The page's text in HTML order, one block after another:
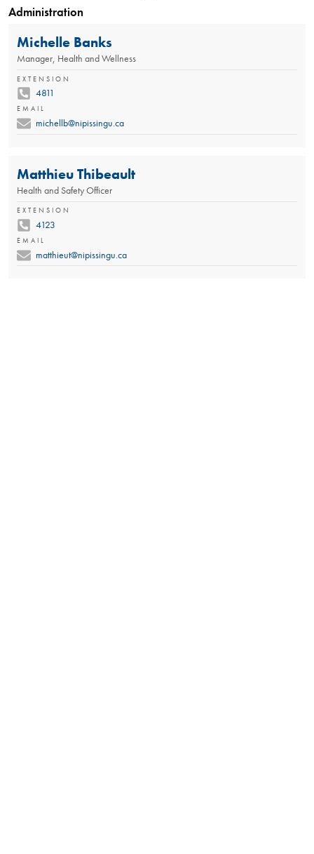
Administration
Michelle Banks
Manager, Health and Wellness
EXTENSION
4811
EMAIL
michellb@nipissingu.ca
Matthieu Thibeault
Health and Safety Officer
EXTENSION
4123
EMAIL
matthieut@nipissingu.ca